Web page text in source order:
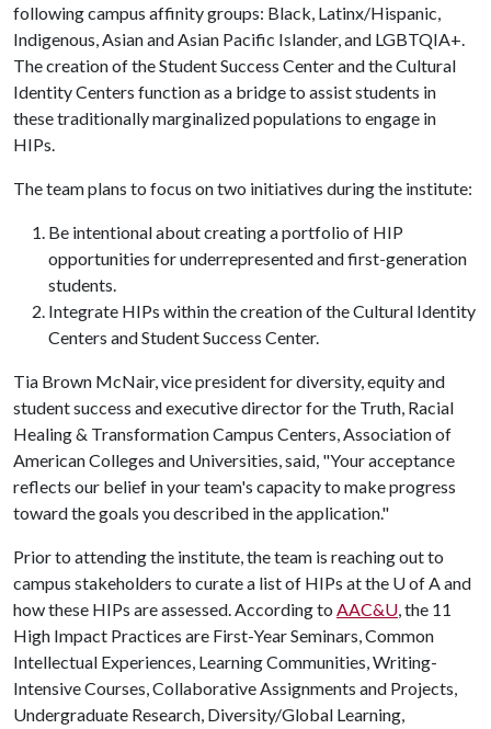
following campus affinity groups: Black, Latinx/Hispanic,
Indigenous, Asian and Asian Pacific Islander, and LGBTQIA+.
The creation of the Student Success Center and the Cultural
Identity Centers function as a bridge to assist students in
these traditionally marginalized populations to engage in
HIPs.
The team plans to focus on two initiatives during the institute:
Be intentional about creating a portfolio of HIP
opportunities for underrepresented and first-generation
students.
Integrate HIPs within the creation of the Cultural Identity
Centers and Student Success Center.
Tia Brown McNair, vice president for diversity, equity and
student success and executive director for the Truth, Racial
Healing & Transformation Campus Centers, Association of
American Colleges and Universities, said, "Your acceptance
reflects our belief in your team's capacity to make progress
toward the goals you described in the application."
Prior to attending the institute, the team is reaching out to
campus stakeholders to curate a list of HIPs at the U of Aand
how these HIPs are assessed. According to AAC&U, the 11
High Impact Practices are First-Year Seminars, Common
Intellectual Experiences, Learning Communities, Writing-
Intensive Courses, Collaborative Assignments and Projects,
Undergraduate Research, Diversity/Global Learning,